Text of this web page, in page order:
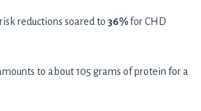
reductions soared to 36%for CHD
to about 105 grams of protein for a